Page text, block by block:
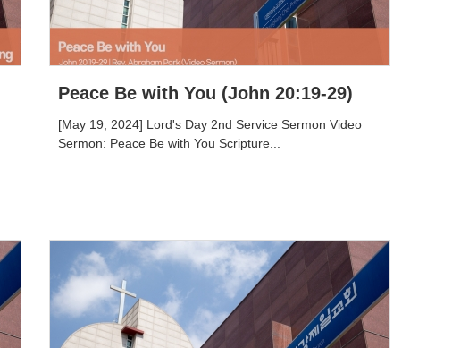
Peace Be with You (John 20:19-29)
[May 19, 2024] Lord's Day 2nd Service Sermon Video
Sermon: Peace Be with You Scripture...